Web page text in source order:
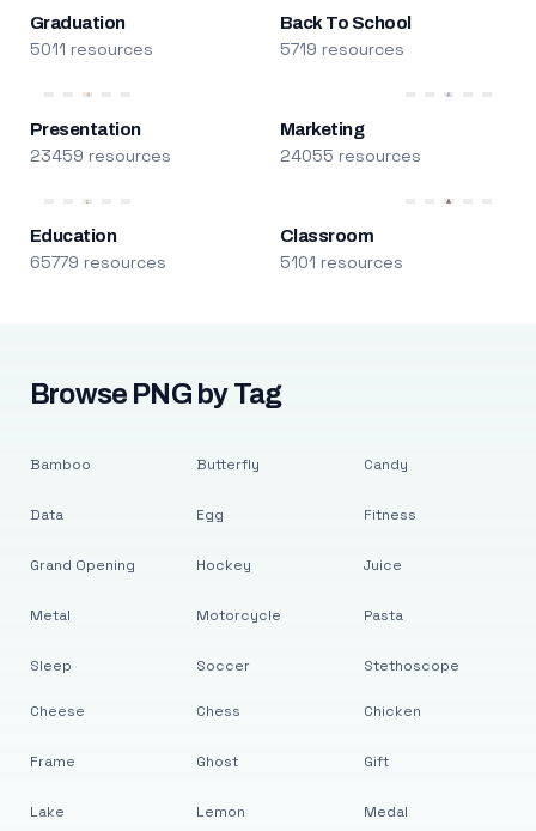
Graduation
5011 resources
Back To School
5719 resources
Presentation
23459 resources
Marketing
24055 resources
Education
65779 resources
Classroom
5101 resources
Browse PNG by Tag
Bamboo
Data
Grand Opening
Metal
Sleep
Butterfly
Egg
Hockey
Motorcycle
Soccer
Candy
Fitness
Juice
Pasta
Stethoscope
Cheese
Frame
Lake
Chess
Ghost
Lemon
Chicken
Gift
Medal